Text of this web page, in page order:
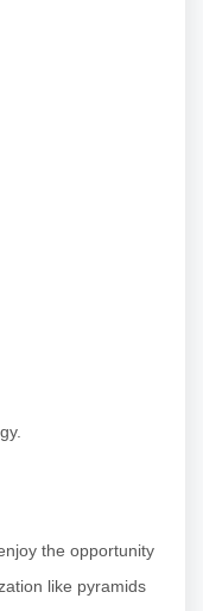
the opportunity
like pyramids